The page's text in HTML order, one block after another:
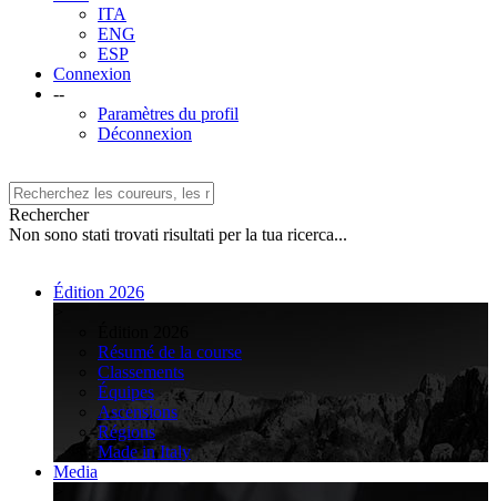
ITA
ENG
ESP
Connexion
--
Paramètres du profil
Déconnexion
Rechercher
Non sono stati trovati risultati per la tua ricerca...
Édition 2026
Résumé de la course
Classements
Équipes
Ascensions
Régions
Made in Italy
Media